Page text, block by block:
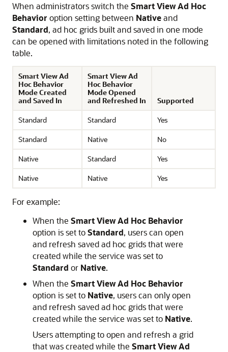
When administrators switch the Smart View Ad Hoc
Behavior option setting between Nativeand
Standard, ad hoc grids built and saved in one mode
can be opened with limitations noted in the following
table.
Smart View Ad
Hoc Behavior
Mode Created
and Saved In
Smart View Ad
Hoc Behavior
Mode Opened
and Refreshed In
Supported
Standard
Standard
Yes
Standard
Native
No
Native
Standard
Yes
Native
Native Yes
For example:
When the Smart View Ad Hoc Behavior
option is set toStandard, users can open
and refresh saved ad hoc grids that were
created while the service was set to
Standard or Native.
When the Smart View Ad Hoc Behavior
option is set to Native, users can only open
and refresh saved ad hoc grids that were
created while the service was set to Native.
Users attempting to open and refresh a grid
that was created while the Smart View Ad